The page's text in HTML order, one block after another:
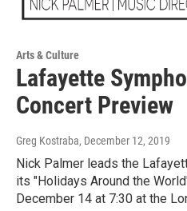
Arts & Culture
Lafayette
Concert Preview
Greg Kostraba, December 12, 2019
Nick Palmer leads the
its "Holidays Around the
December 14 at 7:30 at the